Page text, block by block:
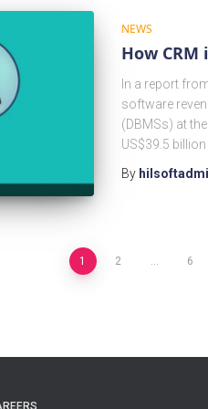
NEWS
How
In a report
software
(DBMSs) at
US$39.5
By
1 2 … 6